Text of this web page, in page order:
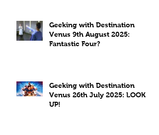
Geeking with Destination
Venus 9th August 2025:
Fantastic Four?
Geeking with Destination
Venus 26th July 2025: LOOK
UP!